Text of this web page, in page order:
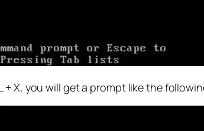
X, you will get a prompt like the